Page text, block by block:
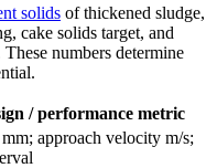
solids of thickened sludge,
cake solids target, and
numbers determine
/ performance metric
approach velocity m/s;